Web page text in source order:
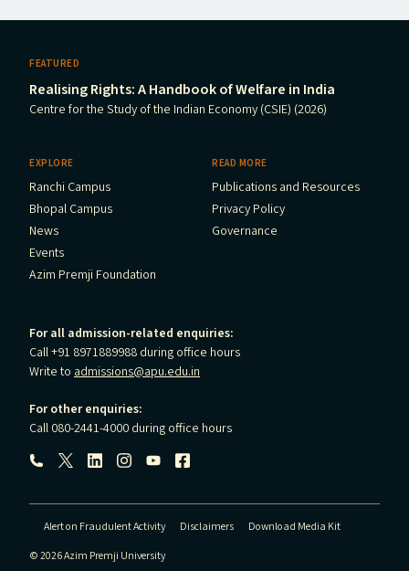
FEATURED
Realising Rights: A Handbook of Welfare in India
Centre for the Study of the Indian Economy (CSIE) (2026)
EXPLORE
Ranchi Campus
Bhopal Campus
News
Events
Azim Premji Foundation
READ MORE
Publications and Resources
Privacy Policy
Governance
For all admission-related enquiries:
Call +91 8971889988 during office hours
Write to admissions@apu.edu.in
For other enquiries:
Call 080-2441-4000 during office hours
Follow us:
Alert on Fraudulent Activity Disclaimers
Download Media Kit
© 2026 Azim Premji University